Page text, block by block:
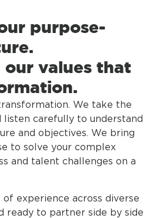
purpose-
our values that
We take the
listen carefully to understand
and objectives. We bring
to solve your complex
and talent challenges on a
experience across diverse
ready to partner side by side